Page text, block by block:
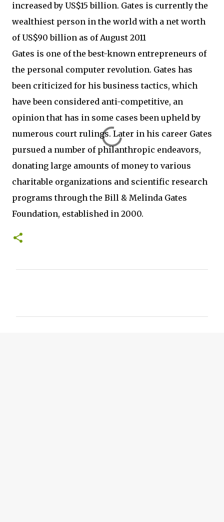
increased by US$15 billion. Gates is currently the
wealthiest person in the world with a net worth
of US$90 billion as of August 2011
Gates is one of the best-known entrepreneurs of
the personal computer revolution. Gates has
been criticized for his business tactics, which
have been considered anti-competitive, an
opinion that has in some cases been upheld by
numerous court rulings. Later in his career Gates
pursued a number of philanthropic endeavors,
donating large amounts of money to various
charitable organizations and scientific research
programs through the Bill & Melinda Gates
Foundation, established in 2000.